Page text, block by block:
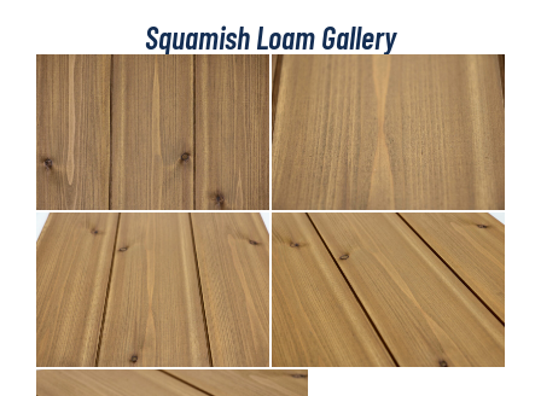
Squamish Loam Gallery